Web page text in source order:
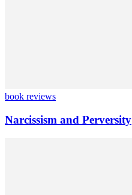
book reviews
Narcissism and Perversity